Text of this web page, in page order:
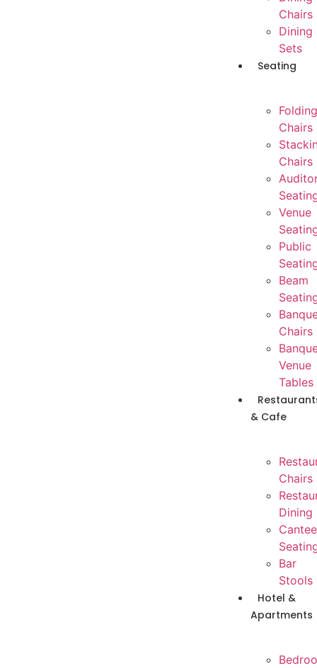
Chairs
Dining
Sets
Seating
Folding
Chairs
Chairs
Venue
Public
Beam
Chairs
Venue
Tables
& Cafe
Chairs
Dining
Bar
Stools
Hotel &
Apartments